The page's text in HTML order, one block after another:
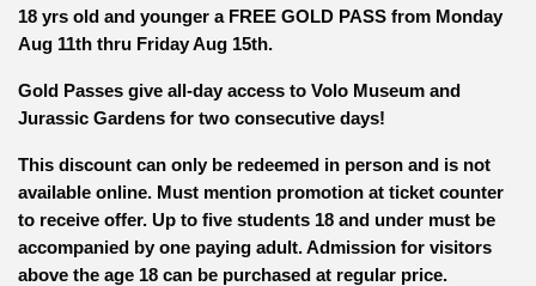
18 yrs old and younger a FREE GOLD PASS from Monday
Aug 11th thru Friday Aug 15th.
Gold Passes give all-day access to Volo Museum and
Jurassic Gardens for two consecutive days!
This discount can only be redeemed in person and is not
available online. Must mention promotion at ticket counter
to receive offer. Up to five students 18 and under must be
accompanied by one paying adult. Admission for visitors
above the age 18 can be purchased at regular price.